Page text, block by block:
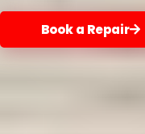
Book a Repair